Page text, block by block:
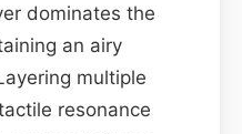
dominates the
an airy
multiple
resonance